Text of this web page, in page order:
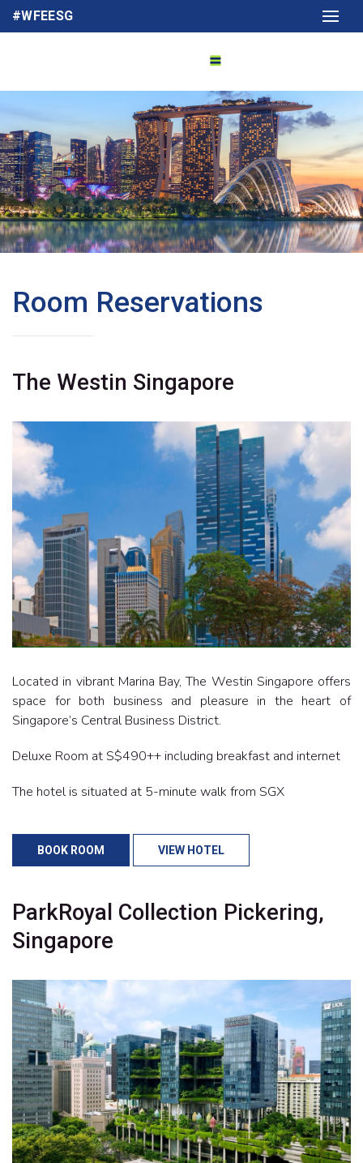
#WFEESG
Room Reservations
The Westin Singapore
Located in vibrant Marina Bay, The Westin Singapore offers
space for both business and pleasure in the heart of
Singapore’s Central Business District.
Deluxe Room at S$490++ including breakfast and internet
The hotel is situated at 5-minute walk from SGX
BOOK ROOM VIEW HOTEL
ParkRoyal Collection Pickering,
Singapore